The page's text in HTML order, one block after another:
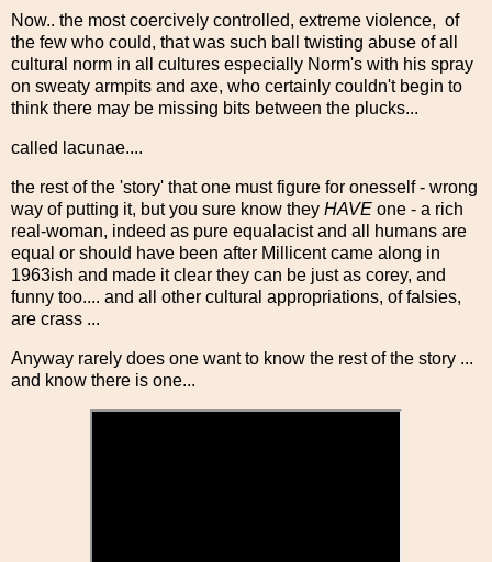
Now.. the most coercively controlled, extreme violence, of
the few who could, that was such ball twisting abuse of all
cultural norm in all cultures especially Norm's with his spray
on sweaty armpits and axe, who certainly couldn't begin to
think there may be missing bits between the plucks...
called lacunae....
the rest of the 'story' that one must figure for onesself - wrong
way of putting it, but you sure know they HAVE one - a rich
real-woman, indeed as pure equalacist and all humans are
equal or should have been after Millicent came along in
1963ish and made it clear they can be just as corey, and
funny too.... and all other cultural appropriations, of falsies,
are crass ...
Anyway rarely does one want to know the rest of the story ...
and know there is one...